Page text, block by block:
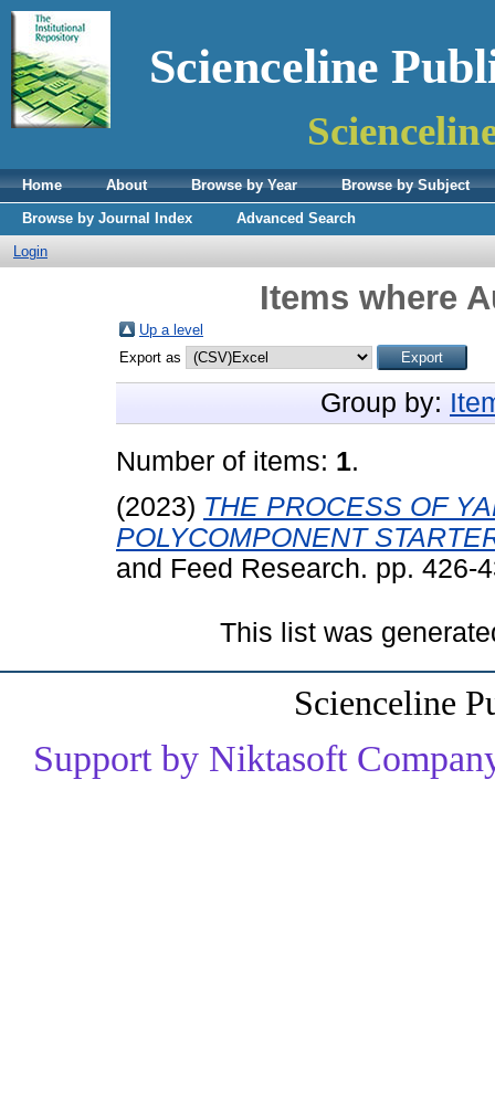
Scienceline
Home About Browse by Year
Browse by Subject
Browse by Journal Index
Advanced Search
Login
Items where
Up a level
Export as
Group by:
Number of items: 1.
(2023) THE PROCESS OF
POLYCOMPONENT
and Feed Research. pp. 426-
This list was
Scienceline
Support by Niktasoft